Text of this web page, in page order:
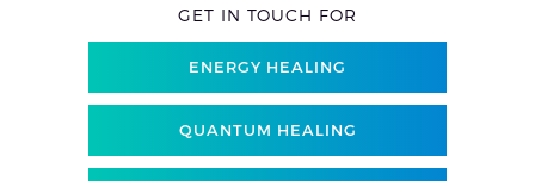
GET IN TOUCH FOR
ENERGY HEALING
QUANTUM HEALING